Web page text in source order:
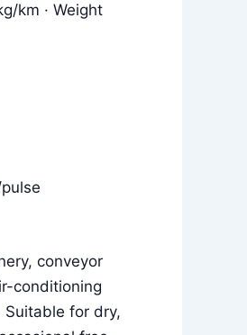
km · Weight
conveyor
conditioning
for dry,